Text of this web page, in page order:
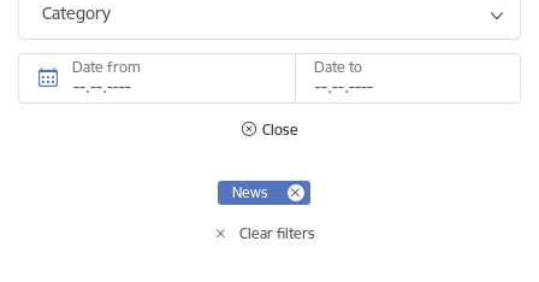
Category
Date from Date to
Close
News
Clear filters